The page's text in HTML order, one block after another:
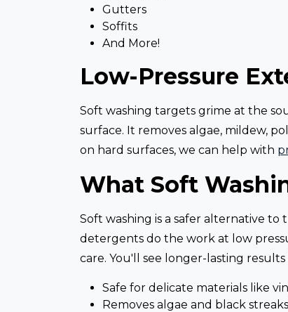
Gutters
Soffits
And More!
Low-Pressure
Soft washing targets grime at the
surface. It removes algae, mildew,
on hard surfaces, we can help with
What Soft
Soft washing is a safer alternative
detergents do the work at low
care. You'll see longer-lasting
Safe for delicate materials like
Removes algae and black